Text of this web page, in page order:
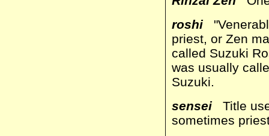
roshi
priest, or Zen
called Suzuki
was usually
Suzuki.
sensei Title
sometimes